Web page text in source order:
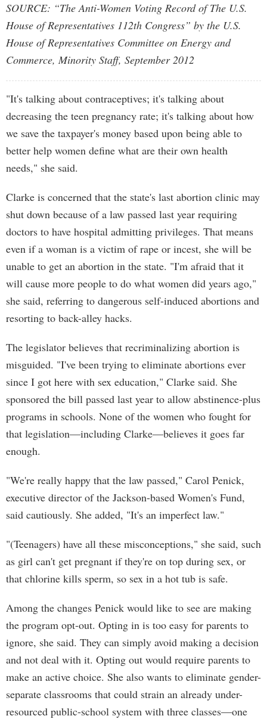
SOURCE: “The Anti-Women Voting Record of The U.S.
House of Representatives 112th Congress” by the U.S.
House of Representatives Committee on Energy and
Commerce, Minority Staff, September 2012
"It's talking about contraceptives; it's talking about
decreasing the teen pregnancy rate; it's talking about how
we save the taxpayer's money based upon being able to
better help women define what are their own health
needs," she said.
Clarke is concerned that the state's last abortion clinic may
shut down because of a law passed last year requiring
doctors to have hospital admitting privileges. That means
even if a woman is a victim of rape or incest, she will be
unable to get an abortion in the state. "I'm afraid that it
will cause more people to do what women did years ago,"
she said, referring to dangerous self-induced abortions and
resorting to back-alley hacks.
The legislator believes that recriminalizing abortion is
misguided. "I've been trying to eliminate abortions ever
since I got here with sex education," Clarke said. She
sponsored the bill passed last year to allow abstinence-plus
programs in schools. None of the women who fought for
that legislation—including Clarke—believes it goes far
enough.
"We're really happy that the law passed," Carol Penick,
executive director of the Jackson-based Women's Fund,
said cautiously. She added, "It's an imperfect law."
"(Teenagers) have all these misconceptions," she said, such
as girl can't get pregnant if they're on top during sex, or
that chlorine kills sperm, so sex in a hot tub is safe.
Among the changes Penick would like to see are making
the program opt-out. Opting in is too easy for parents to
ignore, she said. They can simply avoid making a decision
and not deal with it. Opting out would require parents to
make an active choice. She also wants to eliminate gender-
separate classrooms that could strain an already under-
resourced public-school system with three classes—one